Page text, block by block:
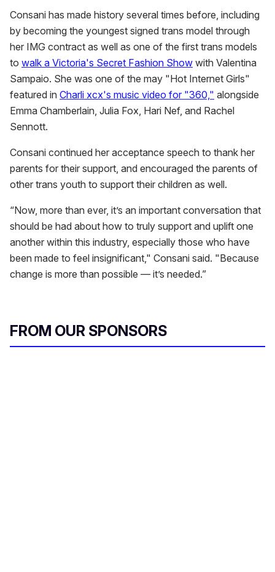
Consani has made history several times before, including
by becoming the youngest signed trans model through
her IMG contract as well as one of the first trans models
to walk a Victoria's Secret Fashion Show with Valentina
Sampaio. She was one of the may "Hot Internet Girls"
featured in Charli xcx's music video for "360," alongside
Emma Chamberlain, Julia Fox, Hari Nef, and Rachel
Sennott.
Consani continued her acceptance speech to thank her
parents for their support, and encouraged the parents of
other trans youth to support their children as well.
“Now, more than ever, it’s an important conversation that
should be had about how to truly support and uplift one
another within this industry, especially those who have
been made to feel insignificant," Consani said. "Because
change is more than possible — it’s needed.”
FROM OUR SPONSORS